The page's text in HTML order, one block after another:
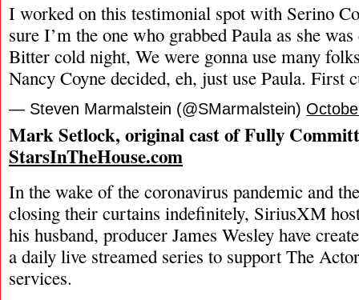
I worked on this testimonial spot with Serino
sure I’m the one who grabbed Paula as she
Bitter cold night, We were gonna use many
Nancy Coyne decided, eh, just use Paula. First
— Steven Marmalstein (@SMarmalstein)
Mark Setlock, original cast of Fully
StarsInTheHouse.com
In the wake of the coronavirus pandemic and
closing their curtains indefinitely, SiriusXM
his husband, producer James Wesley have
a daily live streamed series to support The
services.